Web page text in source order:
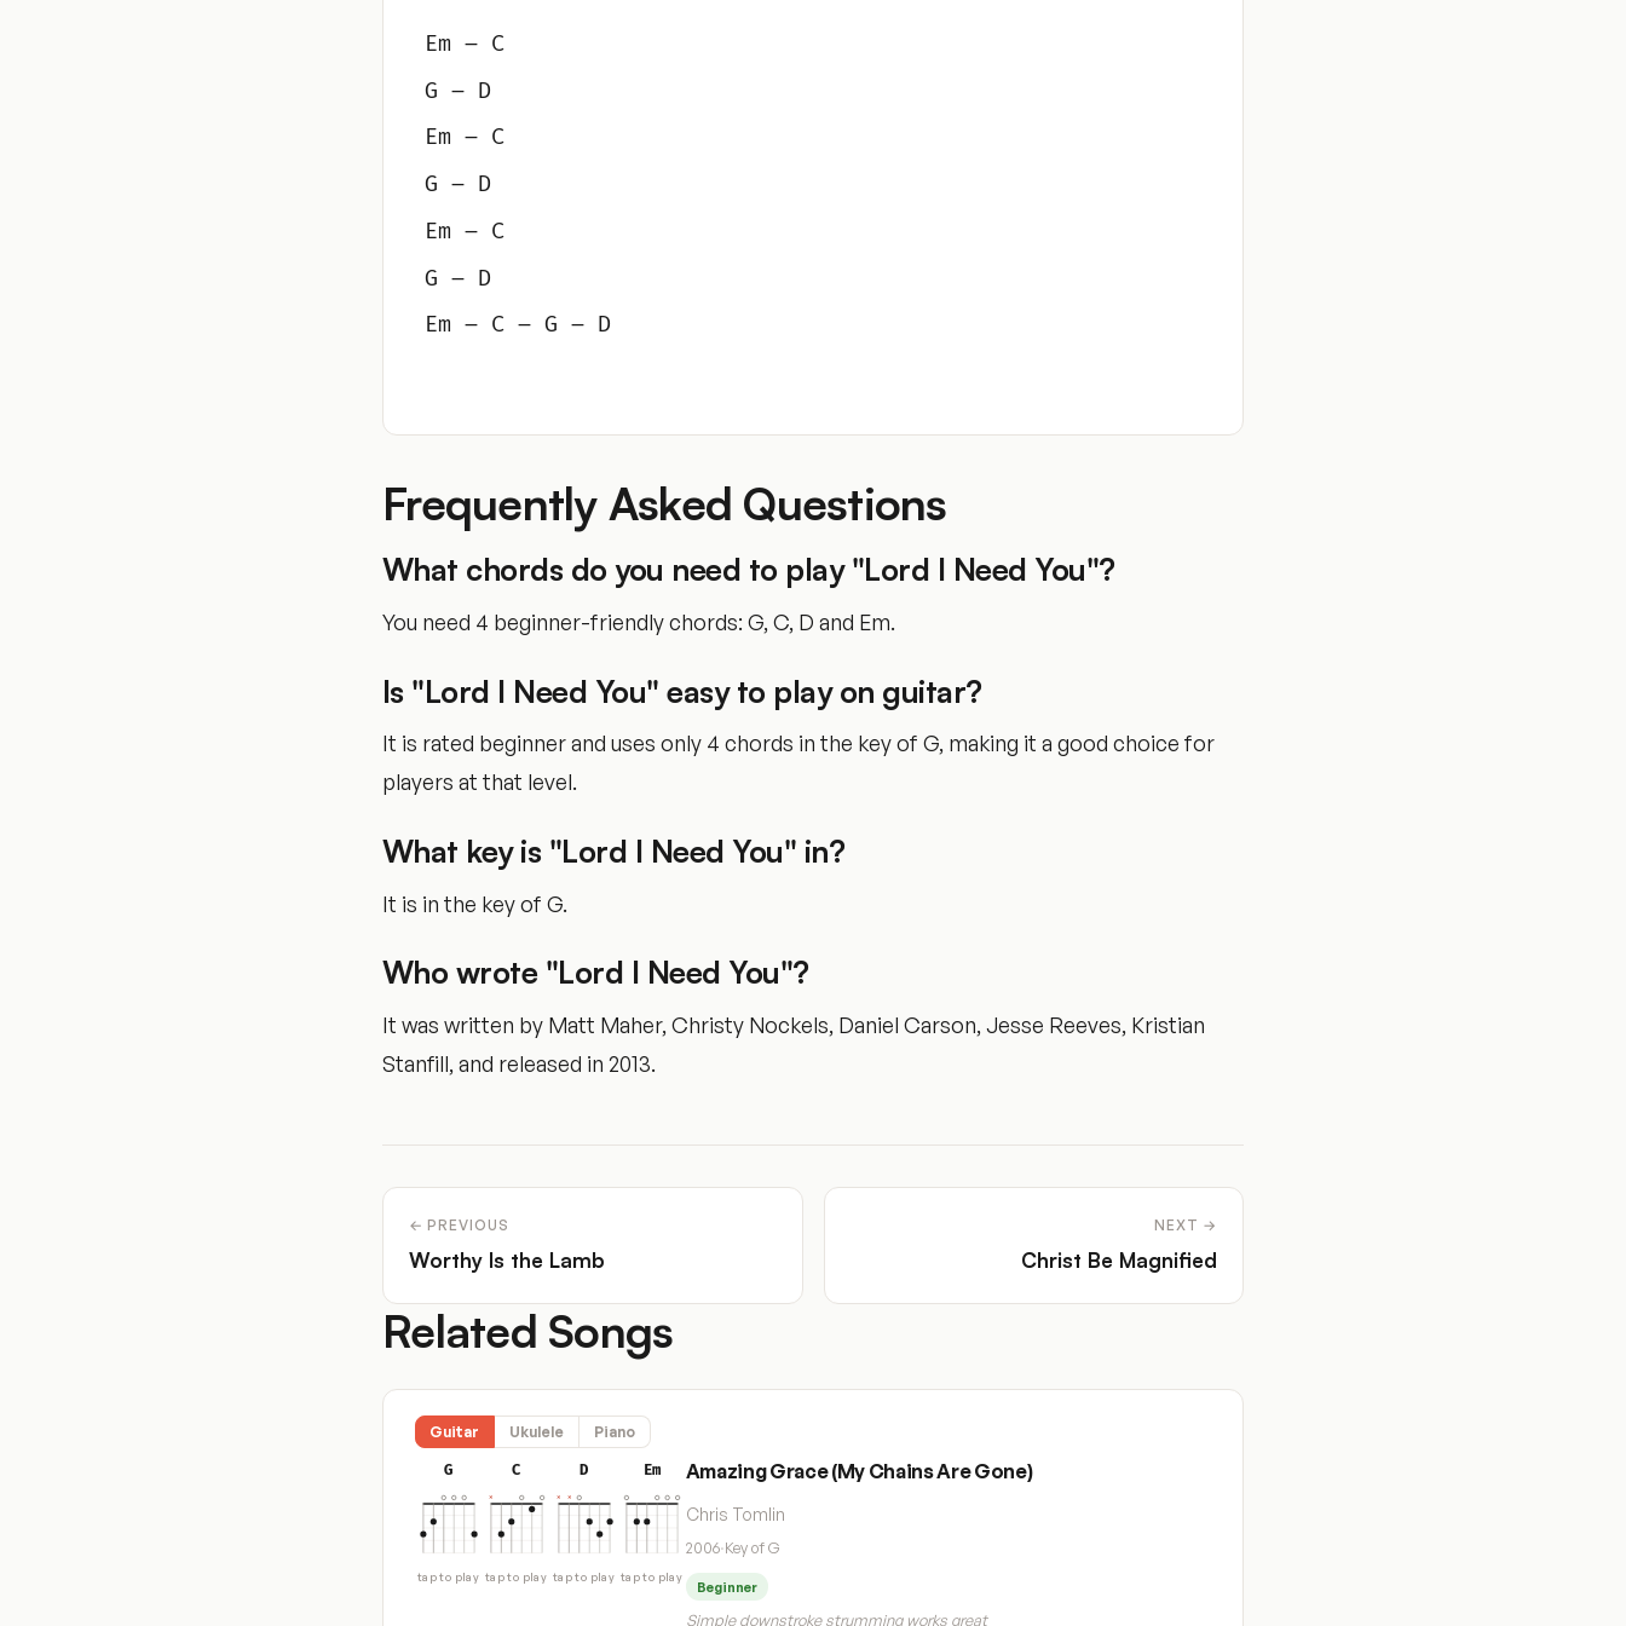
Em – C
G – D
Em – C
G – D
Em – C
G – D
Em – C – G – D
Frequently Asked Questions
What chords do you need to play "Lord I Need You"?
You need 4 beginner-friendly chords: G, C, D and Em.
Is "Lord I Need You" easy to play on guitar?
It is rated beginner and uses only 4 chords in the key of G, making it a good choice for
players at that level.
What key is "Lord I Need You" in?
It is in the key of G.
Who wrote "Lord I Need You"?
It was written by Matt Maher, Christy Nockels, Daniel Carson, Jesse Reeves, Kristian
Stanfill, and released in 2013.
← PREVIOUS
Worthy Is the Lamb
NEXT →
Christ Be Magnified
Related Songs
Guitar Ukulele Piano
G
tap to play
C
tap to play
D
tap to play
Em
tap to play
Amazing Grace (My Chains Are Gone)
Chris Tomlin
2006·Key of G
Beginner
Simple downstroke strumming works great